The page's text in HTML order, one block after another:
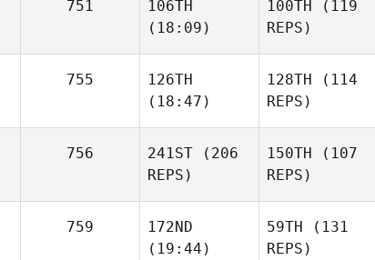
751
106TH
(18:09)
100TH
(119
REPS)
755
126TH
(18:47)
128TH (114
REPS)
756 241ST (206
REPS)
150TH (107
REPS)
759
172ND
(19:44)
59TH (131
REPS)